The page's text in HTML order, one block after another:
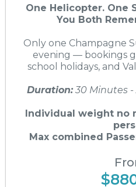
One Helicopter. One
You Both
Only one Champagne
evening — bookings
school holidays, and
Duration:30 Minutes -
Individual weight no
Max combined